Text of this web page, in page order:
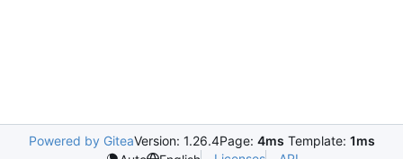
Powered by GiteaVersion: 1.26.4Page: 4ms Template: 1ms